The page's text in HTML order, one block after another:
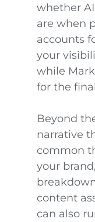
whether
are when
accounts
your
while
for the
Beyond
narrative
common
your
content
can also